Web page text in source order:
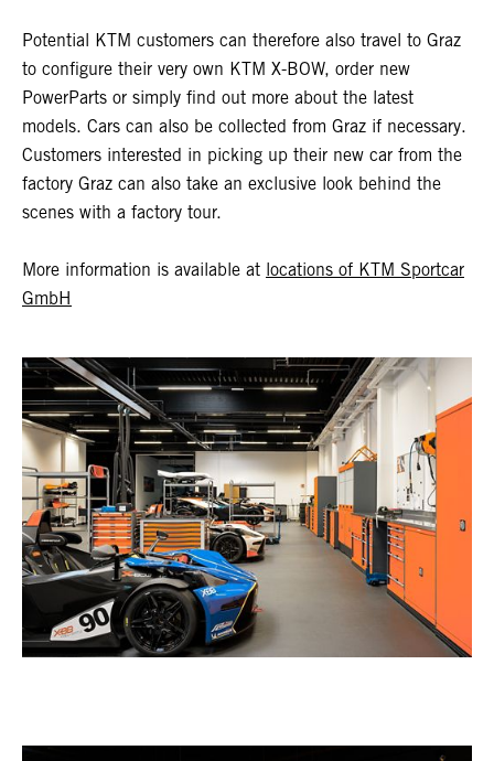
Potential KTM customers can therefore also travel to Graz
to configure their very own KTM X-BOW, order new
PowerParts or simply find out more about the latest
models. Cars can also be collected from Graz if necessary.
Customers interested in picking up their new car from the
factory Graz can also take an exclusive look behind the
scenes with a factory tour.
More information is available at locations of KTM Sportcar
GmbH